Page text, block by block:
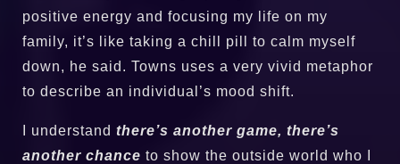
positive energy and focusing my life on my
family, it’s like taking a chill pill to calm myself
down, he said. Towns uses a very vivid metaphor
to describe an individual’s mood shift.
I understand there’s another game, there’s
another chance to show the outside world who I